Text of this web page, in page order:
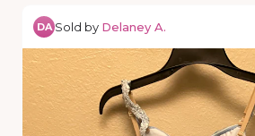
DA Sold by Delaney A.